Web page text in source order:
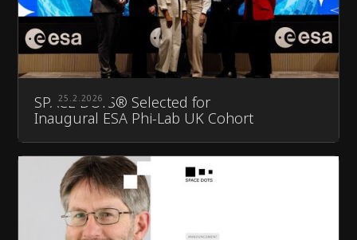
25.2.2026
SPACE DOTS® Selected for
Inaugural ESA Phi-Lab UK Cohort